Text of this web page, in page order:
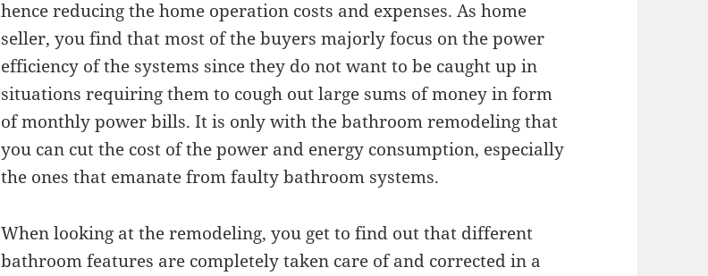
hence reducing the home operation costs and expenses. As home
seller, you find that most of the buyers majorly focus on the power
efficiency of the systems since they do not want to be caught up in
situations requiring them to cough out large sums of money in form
of monthly power bills. It is only with the bathroom remodeling that
you can cut the cost of the power and energy consumption, especially
the ones that emanate from faulty bathroom systems.
When looking at the remodeling, you get to find out that different
bathroom features are completely taken care of and corrected in a